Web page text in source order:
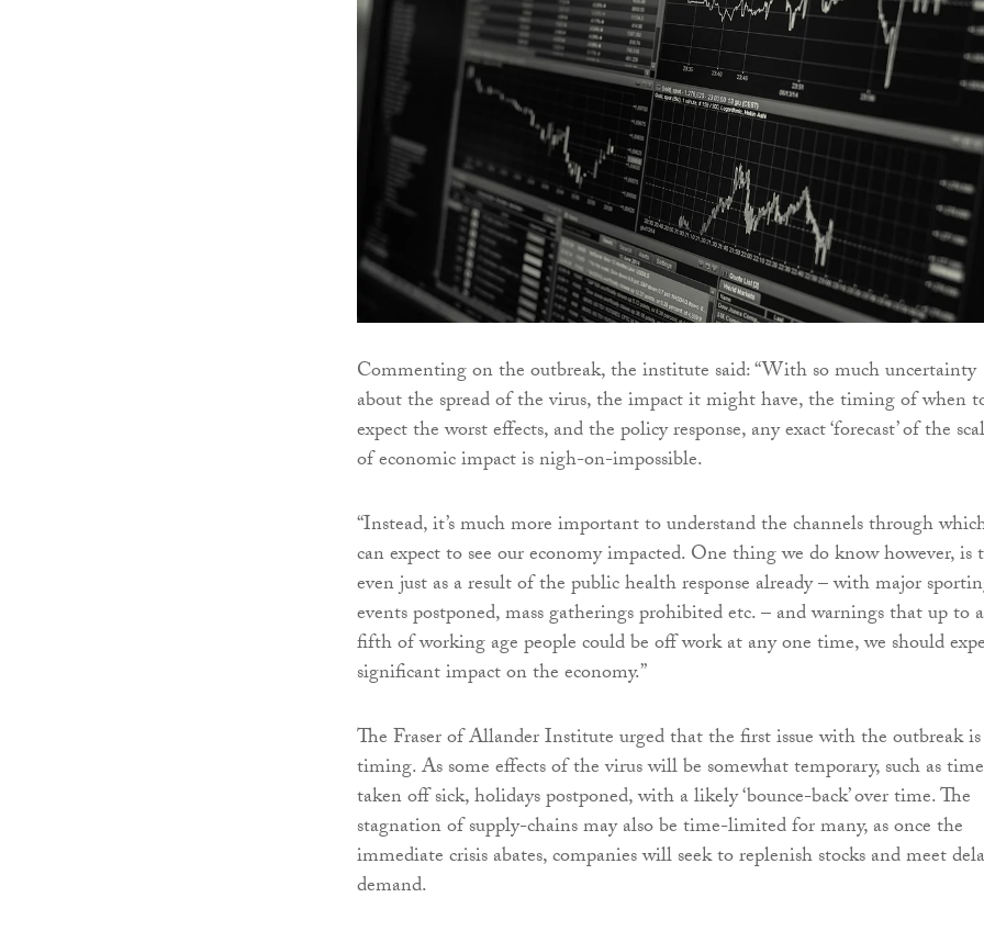
Commenting on the outbreak, the institute said: “With so much uncertainty
about the spread of the virus, the impact it might have, the timing of when
expect the worst effects, and the policy response, any exact ‘forecast’ of the
of economic impact is nigh-on-impossible.
“Instead, it’s much more important to understand the channels through
can expect to see our economy impacted. One thing we do know however, is
even just as a result of the public health response already – with major
events postponed, mass gatherings prohibited etc. – and warnings that up to a
fifth of working age people could be off work at any one time, we should
significant impact on the economy.”
The Fraser of Allander Institute urged that the first issue with the outbreak is
timing. As some effects of the virus will be somewhat temporary, such as time
taken off sick, holidays postponed, with a likely ‘bounce-back’ over time. The
stagnation of supply-chains may also be time-limited for many, as once the
immediate crisis abates, companies will seek to replenish stocks and meet
demand.